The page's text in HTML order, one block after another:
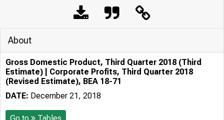
About
Gross Domestic Product, Third Quarter 2018 (Third
Estimate) | Corporate Profits, Third Quarter 2018
(Revised Estimate), BEA 18-71
DATE: December 21, 2018